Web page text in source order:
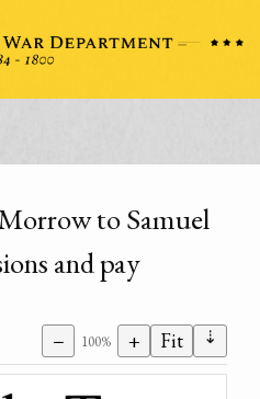
to Samuel
and pay
− 100% + Fit ⇣